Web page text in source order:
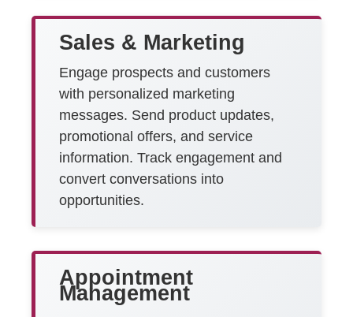
Sales & Marketing
Engage prospects and customers
with personalized marketing
messages. Send product updates,
promotional offers, and service
information. Track engagement and
convert conversations into
opportunities.
Appointment
Management